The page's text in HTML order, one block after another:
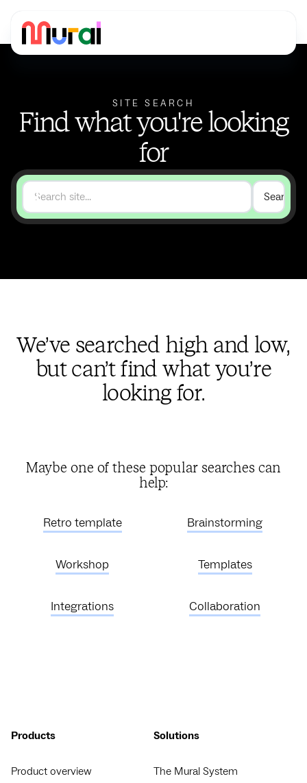
SITE SEARCH
Find what you're looking
for
We’ve searched high and low,
but can’t find what you’re
looking for.
Maybe one of these popular searches can
help:
Retro template Brainstorming
Workshop Templates
Integrations Collaboration
Products
Product overview
Solutions
The Mural System